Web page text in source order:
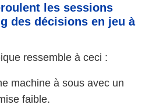
les sessions
des décisions en jeu à
ressemble à ceci :
machine à sous avec un
faible.